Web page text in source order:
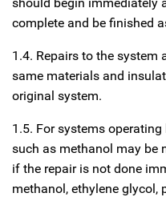
complete and be finished
1.4. Repairs to the system
same materials and
original system.
1.5. For systems operating
such as methanol may be
if the repair is not done
methanol, ethylene glycol,